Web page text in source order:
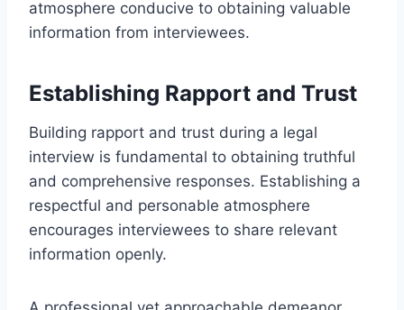
atmosphere conducive to obtaining valuable
information from interviewees.
Establishing Rapport and Trust
Building rapport and trust during a legal
interview is fundamental to obtaining truthful
and comprehensive responses. Establishing a
respectful and personable atmosphere
encourages interviewees to share relevant
information openly.